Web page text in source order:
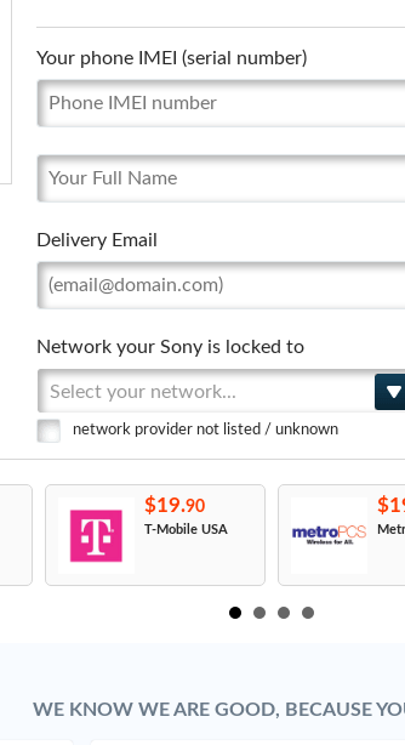
Your phone IMEI (serial number)
Delivery Email
Network your Sony is locked to
Select your network...
network provider not listed / unknown
$19.90
T-Mobile USA
WE KNOW WE ARE GOOD, BECAUSE